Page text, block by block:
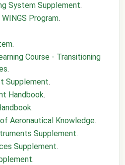
System Supplement.
Program.
.
Course - Transitioning
.
Supplement.
Handbook.
.
Aeronautical Knowledge.
Supplement.
Supplement.
.